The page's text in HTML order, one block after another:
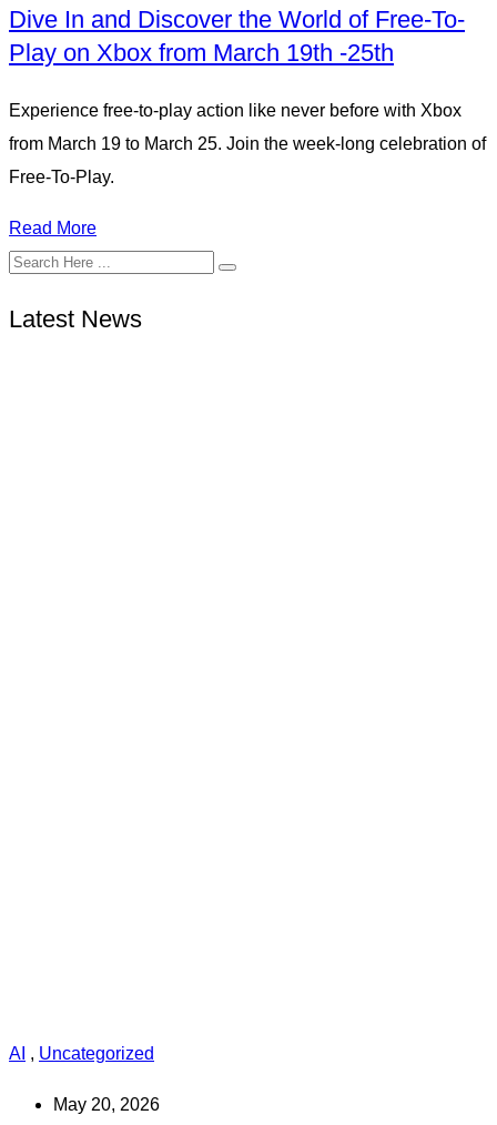
Dive In and Discover the World of Free-To-
Play on Xbox from March 19th -25th
Experience free-to-play action like never before with Xbox
from March 19 to March 25. Join the week-long celebration of
Free-To-Play.
Read More
Latest News
AI , Uncategorized
May 20, 2026